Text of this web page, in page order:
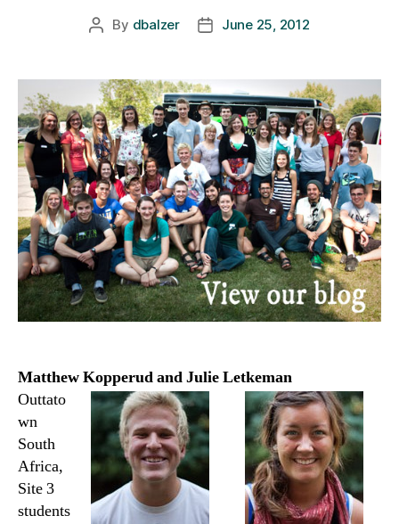
Post
By dbalzer
PostJune 25, 2012
Matthew Kopperud and Julie Letkeman
Outtato
wn
South
Africa,
Site 3
students